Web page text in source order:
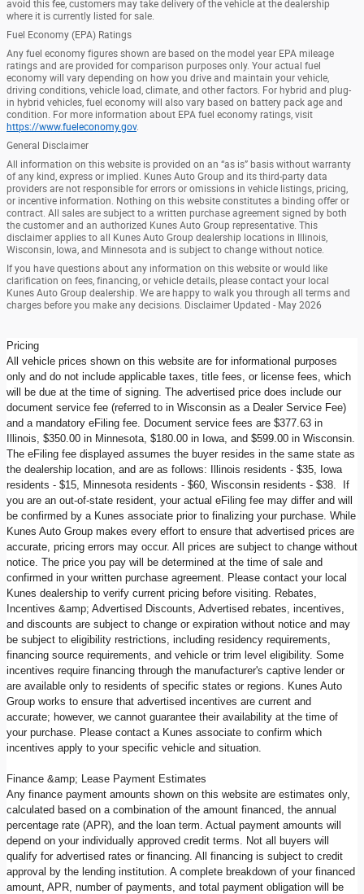
avoid this fee, customers may take delivery of the vehicle at the dealership
where it is currently listed for sale.
Fuel Economy (EPA) Ratings
Any fuel economy figures shown are based on the model year EPA mileage
ratings and are provided for comparison purposes only. Your actual fuel
economy will vary depending on how you drive and maintain your vehicle,
driving conditions, vehicle load, climate, and other factors. For hybrid and plug-
in hybrid vehicles, fuel economy will also vary based on battery pack age and
condition. For more information about EPA fuel economy ratings, visit
https://www.fueleconomy.gov.
General Disclaimer
All information on this website is provided on an “as is” basis without warranty
of any kind, express or implied. Kunes Auto Group and its third-party data
providers are not responsible for errors or omissions in vehicle listings, pricing,
or incentive information. Nothing on this website constitutes a binding offer or
contract. All sales are subject to a written purchase agreement signed by both
the customer and an authorized Kunes Auto Group representative. This
disclaimer applies to all Kunes Auto Group dealership locations in Illinois,
Wisconsin, Iowa, and Minnesota and is subject to change without notice.
If you have questions about any information on this website or would like
clarification on fees, financing, or vehicle details, please contact your local
Kunes Auto Group dealership. We are happy to walk you through all terms and
charges before you make any decisions. Disclaimer Updated - May 2026
Pricing
All vehicle prices shown on this website are for informational purposes
only and do not include applicable taxes, title fees, or license fees, which
will be due at the time of signing. The advertised price does include our
document service fee (referred to in Wisconsin as a Dealer Service Fee)
and a mandatory eFiling fee. Document service fees are $377.63 in
Illinois, $350.00 in Minnesota, $180.00 in Iowa, and $599.00 in Wisconsin.
The eFiling fee displayed assumes the buyer resides in the same state as
the dealership location, and are as follows: Illinois residents - $35, Iowa
residents - $15, Minnesota residents - $60, Wisconsin residents - $38. If
you are an out-of-state resident, your actual eFiling fee may differ and will
be confirmed by a Kunes associate prior to finalizing your purchase. While
Kunes Auto Group makes every effort to ensure that advertised prices are
accurate, pricing errors may occur. All prices are subject to change without
notice. The price you pay will be determined at the time of sale and
confirmed in your written purchase agreement. Please contact your local
Kunes dealership to verify current pricing before visiting. Rebates,
Incentives &amp; Advertised Discounts, Advertised rebates, incentives,
and discounts are subject to change or expiration without notice and may
be subject to eligibility restrictions, including residency requirements,
financing source requirements, and vehicle or trim level eligibility. Some
incentives require financing through the manufacturer's captive lender or
are available only to residents of specific states or regions. Kunes Auto
Group works to ensure that advertised incentives are current and
accurate; however, we cannot guarantee their availability at the time of
your purchase. Please contact a Kunes associate to confirm which
incentives apply to your specific vehicle and situation.
Finance &amp; Lease Payment Estimates
Any finance payment amounts shown on this website are estimates only,
calculated based on a combination of the amount financed, the annual
percentage rate (APR), and the loan term. Actual payment amounts will
depend on your individually approved credit terms. Not all buyers will
qualify for advertised rates or financing. All financing is subject to credit
approval by the lending institution. A complete breakdown of your financed
amount, APR, number of payments, and total payment obligation will be